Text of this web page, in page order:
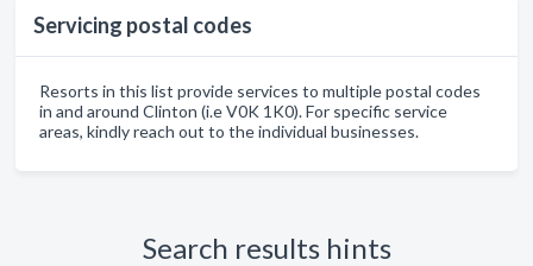
Servicing postal codes
Resorts in this list provide services to multiple postal codes
in and around Clinton (i.e V0K 1K0). For specific service
areas, kindly reach out to the individual businesses.
Search results hints